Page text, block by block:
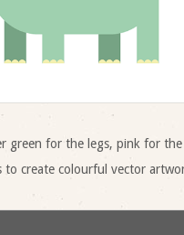
green for the legs, pink for the
to create colourful vector